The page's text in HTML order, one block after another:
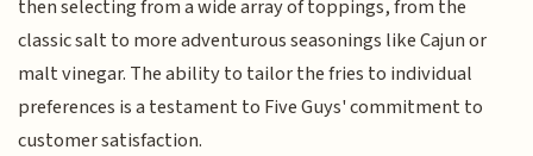
then selecting from a wide array of toppings, from the
classic salt to more adventurous seasonings like Cajun or
malt vinegar. The ability to tailor the fries to individual
preferences is a testament to Five Guys' commitment to
customer satisfaction.